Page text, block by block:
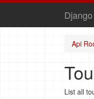
Api
List all